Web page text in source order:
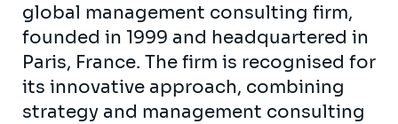
global management consulting firm,
founded in 1999 and headquartered in
Paris, France. The firm is recognised for
its innovative approach, combining
strategy and management consulting